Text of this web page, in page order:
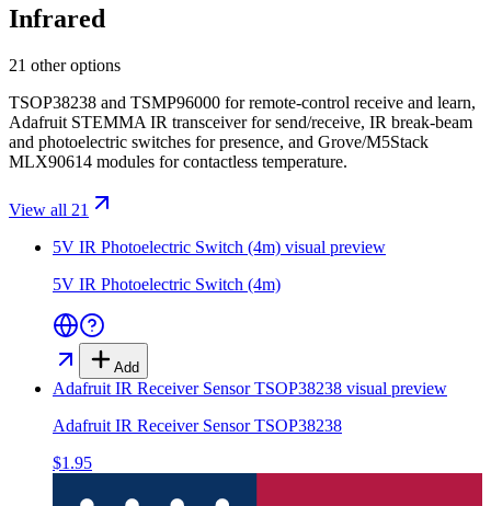
Infrared
21 other options
TSOP38238 and TSMP96000 for remote-control receive and learn,
Adafruit STEMMA IR transceiver for send/receive, IR break-beam
and photoelectric switches for presence, and Grove/M5Stack
MLX90614 modules for contactless temperature.
View all 21
5V IR Photoelectric Switch (4m) visual preview
5V IR Photoelectric Switch (4m)
Add
Adafruit IR Receiver Sensor TSOP38238 visual preview
Adafruit IR Receiver Sensor TSOP38238
$1.95